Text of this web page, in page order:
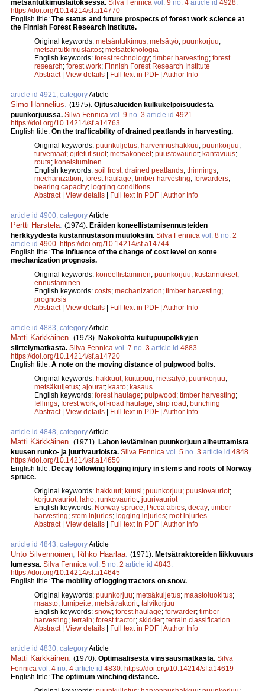
metsäntutkimuslaitoksessa. Silva Fennica vol. 9 no. 4 article id 4928
https://doi.org/10.14214/sf.a14770
English title: The status and future prospects of forest work science at
the Finnish Forest Research Institute.
Original keywords: metsäntutkimus; metsätyö; puunkorjuu;
metsäntutkimuslaitos; metsäteknologia
English keywords: forest technology; timber harvesting; forest
research; forest work; Finnish Forest Research Institute
Abstract| View details | Full text in PDF | Author Info
article id 4921, categoryArticle
Simo Hannelius (1975). Ojitusalueiden kulkukelpoisuudesta
puunkorjuussa. Silva Fennica vol. 9 no. 3 article id 4921
https://doi.org/10.14214/sf.a14763
English title: On the trafficability of drained peatlands in harvesting.
Original keywords: puunkuljetus; harvennushakkuu; puunkorjuu;
turvemaat; ojitetut suot; metsäkoneet; puustovauriot; kantavuus;
routa; koneistuminen
English keywords: soil frost; drained peatlands; thinnings;
mechanization; forest haulage; timber harvesting; forwarders;
bearing capacity; logging conditions
Abstract| View details | Full text in PDF | Author Info
article id 4900, categoryArticle
Pertti Harstela (1974). Eräiden koneellistamisennusteiden
herkkyydestä kustannustason muutoksiin. Silva Fennica vol. 8 no. 2
article id 4900 https://doi.org/10.14214/sf.a14744
English title: The influence of the change of cost level on some
mechanization prognosis.
Original keywords: koneellistaminen; puunkorjuu; kustannukset;
ennustaminen
English keywords: costs; mechanization; timber harvesting;
prognosis
Abstract| View details | Full text in PDF | Author Info
article id 4883, categoryArticle
Matti Kärkkäinen (1973). Näkökohta kuitupuupölkkyjen
siirtelymatkasta. Silva Fennica vol. 7 no. 3 article id 4883
https://doi.org/10.14214/sf.a14720
English title: A note on the moving distance of pulpwood bolts.
Original keywords: hakkuut; kuitupuu; metsätyö; puunkorjuu;
metsäkuljetus; ajourat; kaato; kasaus
English keywords: forest haulage; pulpwood; timber harvesting;
fellings; forest work; off-road haulage; strip road; bunching
Abstract| View details | Full text in PDF | Author Info
article id 4848, categoryArticle
Matti Kärkkäinen (1971). Lahon leviäminen puunkorjuun aiheuttamista
kuusen runko- ja juurivaurioista. Silva Fennica vol. 5 no. 3 article id 4848
https://doi.org/10.14214/sf.a14650
English title: Decay following logging injury in stems and roots of Norway
spruce.
Original keywords: hakkuut; kuusi; puunkorjuu; puustovauriot;
korjuuvauriot; laho; runkovauriot; juurivauriot
English keywords: Norway spruce; Picea abies; decay; timber
harvesting; stem injuries; logging injuries; root injuries
Abstract| View details | Full text in PDF | Author Info
article id 4843, categoryArticle
Unto Silvennoinen Rihko Haarlaa (1971). Metsätraktoreiden liikkuvuus
lumessa. Silva Fennica vol. 5 no. 2 article id 4843
https://doi.org/10.14214/sf.a14645
English title: The mobility of logging tractors on snow.
Original keywords: puunkorjuu; metsäkuljetus; maastoluokitus;
maasto; lumipeite; metsätraktorit; talvikorjuu
English keywords: snow; forest haulage; forwarder; timber
harvesting; terrain; forest tractor; skidder; terrain classification
Abstract| View details | Full text in PDF | Author Info
article id 4830, categoryArticle
Matti Kärkkäinen (1970). Optimaalisesta vinssausmatkasta. Silva
Fennica vol. 4 no. 4 article id 4830 https://doi.org/10.14214/sf.a14619
English title: The optimum winching distance.